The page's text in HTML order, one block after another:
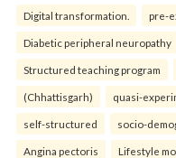
Digital transformation. pre-
Diabetic peripheral neuropathy
Structured teaching program
(Chhattisgarh) quasi-
self-structured socio-
Angina pectoris Lifestyle